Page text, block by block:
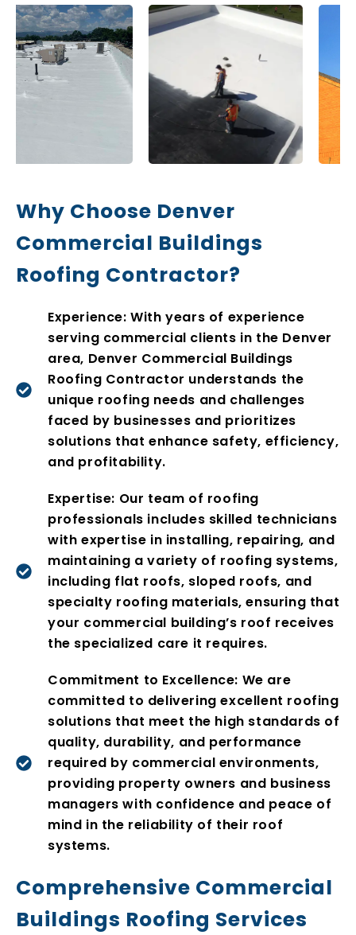
Why Choose Denver
Commercial Buildings
Roofing Contractor?
Experience: With years of experience
serving commercial clients in the Denver
area, Denver Commercial Buildings
Roofing Contractor understands the
unique roofing needs and challenges
faced by businesses and prioritizes
solutions that enhance safety, efficiency,
and profitability.
Expertise: Our team of roofing
professionals includes skilled technicians
with expertise in installing, repairing, and
maintaining a variety of roofing systems,
including flat roofs, sloped roofs, and
specialty roofing materials, ensuring that
your commercial building’s roof receives
the specialized care it requires.
Commitment to Excellence: We are
committed to delivering excellent roofing
solutions that meet the high standards of
quality, durability, and performance
required by commercial environments,
providing property owners and business
managers with confidence and peace of
mind in the reliability of their roof
systems.
Comprehensive Commercial
Buildings Roofing Services